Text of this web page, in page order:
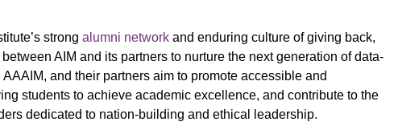
strong alumni network and enduring culture of giving back,
AIM and its partners to nurture the next generation of data-
and their partners aim to promote accessible and
students to achieve academic excellence, and contribute to the
dedicated to nation-building and ethical leadership.